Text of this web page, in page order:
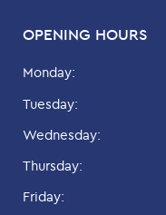
OPENING HOURS
Monday:
Tuesday:
Wednesday:
Thursday:
Friday: